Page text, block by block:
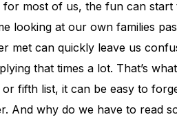
most of us, the fun can
looking at our own families
met can quickly leave us
that times a lot. That’s
fifth list, it can be easy to
And why do we have to read